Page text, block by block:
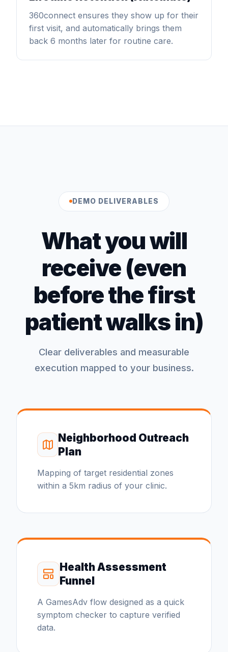
360connect ensures they show up for their
first visit, and automatically brings them
back 6 months later for routine care.
DEMO DELIVERABLES
What you will
receive (even
before the first
patient walks in)
Clear deliverables and measurable
execution mapped to your business.
Neighborhood Outreach
Plan
Mapping of target residential zones
within a 5km radius of your clinic.
Health Assessment
Funnel
A GamesAdv flow designed as a quick
symptom checker to capture verified
data.